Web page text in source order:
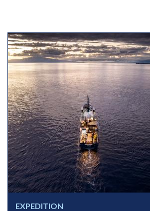
EXPEDITION